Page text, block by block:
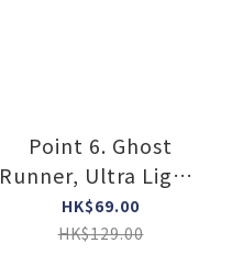
Point 6. Ghost
Runner, Ultra Light,
no-show Tab #2175
#MINT
HK$69.00
HK$129.00